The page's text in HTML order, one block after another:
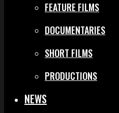
FEATURE FILMS
DOCUMENTARIES
SHORT FILMS
PRODUCTIONS
NEWS